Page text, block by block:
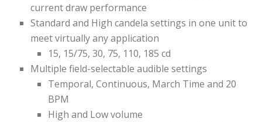
current draw performance
Standard and High candela settings in one unit to
meet virtually any application
15, 15/75, 30, 75, 110, 185 cd
Multiple field-selectable audible settings
Temporal, Continuous, March Time and 20
BPM
High and Low volume